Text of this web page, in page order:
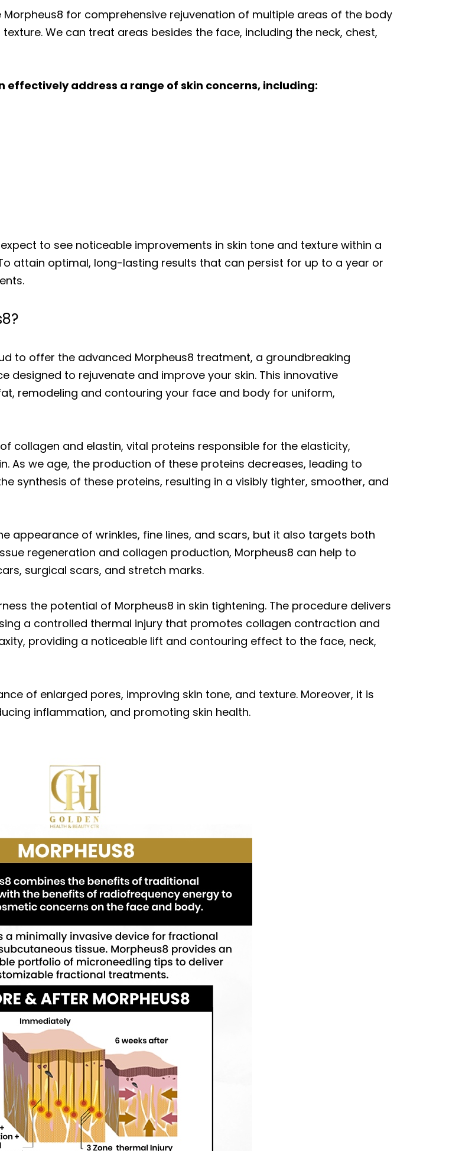
Morpheus8 for comprehensive rejuvenation of multiple areas of the body
We can treat areas besides the face, including the neck, chest,
address a range of skin concerns, including:
to see noticeable improvements in skin tone and texture within a
attain optimal, long-lasting results that can persist for up to a year or
to offer the advanced Morpheus8 treatment, a groundbreaking
designed to rejuvenate and improve your skin. This innovative
remodeling and contouring your face and body for uniform,
collagen and elastin, vital proteins responsible for the elasticity,
As we age, the production of these proteins decreases, leading to
synthesis of these proteins, resulting in a visibly tighter, smoother, and
appearance of wrinkles, fine lines, and scars, but it also targets both
regeneration and collagen production, Morpheus8 can help to
surgical scars, and stretch marks.
the potential of Morpheus8 in skin tightening. The procedure delivers
a controlled thermal injury that promotes collagen contraction and
providing a noticeable lift and contouring effect to the face, neck,
of enlarged pores, improving skin tone, and texture. Moreover, it is
inflammation, and promoting skin health.